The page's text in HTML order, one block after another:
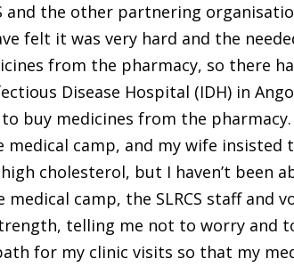
the other partnering
felt it was very hard and the
from the pharmacy, so there
Disease Hospital (IDH) in
buy medicines from the
camp, and my wife insisted
cholesterol, but I haven’t been
camp, the SLRCS staff and
telling me not to worry and
for my clinic visits so that my